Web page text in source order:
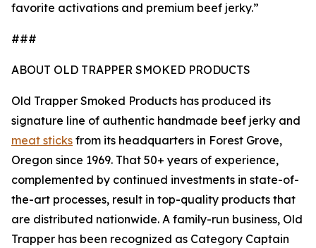
favorite activations and premium beef jerky.”
###
ABOUT OLD TRAPPER SMOKED PRODUCTS
Old Trapper Smoked Products has produced its
signature line of authentic handmade beef jerky and
meat sticks from its headquarters in Forest Grove,
Oregon since 1969. That 50+ years of experience,
complemented by continued investments in state-of-
the-art processes, result in top-quality products that
are distributed nationwide. A family-run business, Old
Trapper has been recognized as Category Captain